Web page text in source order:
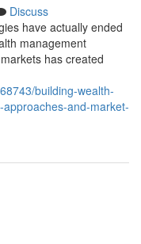
Discuss
have actually ended
management
has created
building-wealth-
and-market-